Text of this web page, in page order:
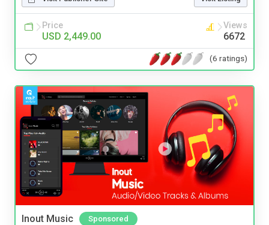
Price
USD 2,449.00
Views
6672
(6 ratings)
Inout Music Sponsored